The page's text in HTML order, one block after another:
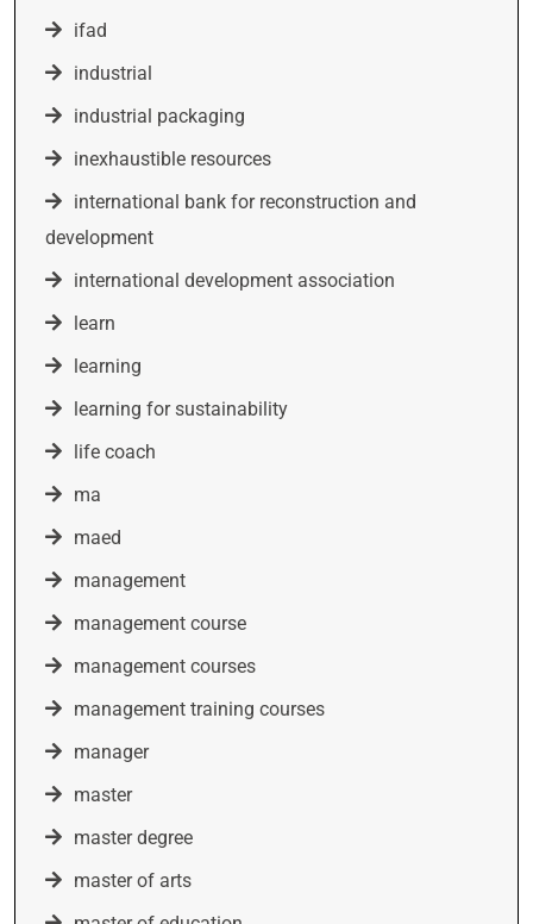
ifad
industrial
industrial packaging
inexhaustible resources
international bank for reconstruction and
development
international development association
learn
learning
learning for sustainability
life coach
ma
maed
management
management course
management courses
management training courses
manager
master
master degree
master of arts